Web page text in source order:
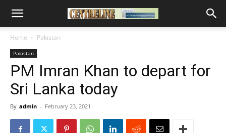
Home Pakistan
Pakistan
PM Imran Khan to depart for
Sri Lanka today
By admin - February 23, 2021